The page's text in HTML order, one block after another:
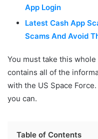
App Login
Latest Cash App
Scams And Avoid
You must take this
contains all of the
with the US Space
you can.
Table of Contents